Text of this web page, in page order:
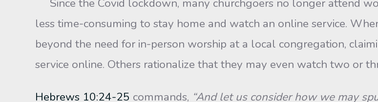
Since the Covid lockdown, many churchgoers no longer attend
less time-consuming to stay home and watch an online service.
beyond the need for in-person worship at a local congregation,
service online. Others rationalize that they may even watch two or
Hebrews 10:24-25 commands, “And let us consider how we may